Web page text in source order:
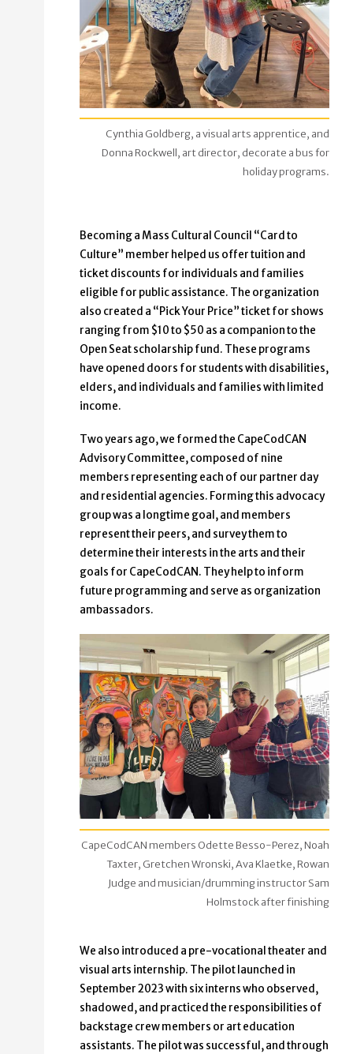
Cynthia Goldberg, a visual arts apprentice, and
Donna Rockwell, art director, decorate a bus for
holiday programs.
Becoming a Mass Cultural Council “Card to
Culture” member helped us offer tuition and
ticket discounts for individuals and families
eligible for public assistance. The organization
also created a “Pick Your Price” ticket for shows
ranging from $10 to $50 as a companion to the
Open Seat scholarship fund. These programs
have opened doors for students with disabilities,
elders, and individuals and families with limited
income.
Two years ago, we formed the CapeCodCAN
Advisory Committee, composed of nine
members representing each of our partner day
and residential agencies. Forming this advocacy
group was a longtime goal, and members
represent their peers, and survey them to
determine their interests in the arts and their
goals for CapeCodCAN. They help to inform
future programming and serve as organization
ambassadors.
CapeCodCAN members Odette Besso-Perez, Noah
Taxter, Gretchen Wronski, Ava Klaetke, Rowan
Judge and musician/drumming instructor Sam
Holmstock after finishing
We also introduced a pre-vocational theater and
visual arts internship. The pilot launched in
September 2023 with six interns who observed,
shadowed, and practiced the responsibilities of
backstage crew members or art education
assistants. The pilot was successful, and through